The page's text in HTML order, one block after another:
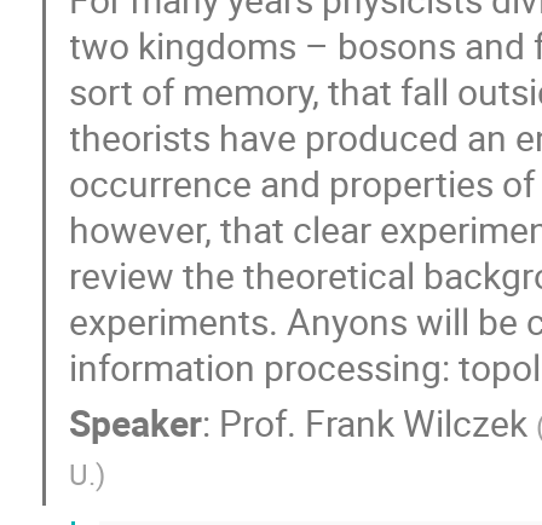
two kingdoms – bosons
sort of memory, that fall
theorists have produced an
occurrence and properties
however, that clear
review the theoretical
experiments. Anyons will be
information processing:
Speaker: Prof. Frank Wilczek
U.)